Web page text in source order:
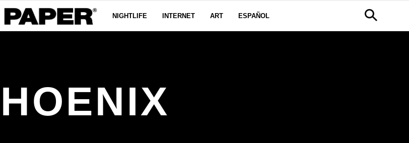
NIGHTLIFE INTERNET ART ESPAÑOL